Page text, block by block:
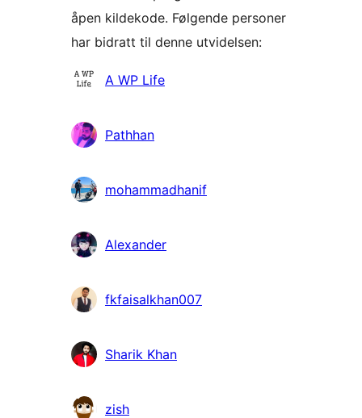
åpen kildekode. Følgende personer
har bidratt til denne utvidelsen:
Bidragsytere
A WP Life
Pathhan
mohammadhanif
Alexander
fkfaisalkhan007
Sharik Khan
zish